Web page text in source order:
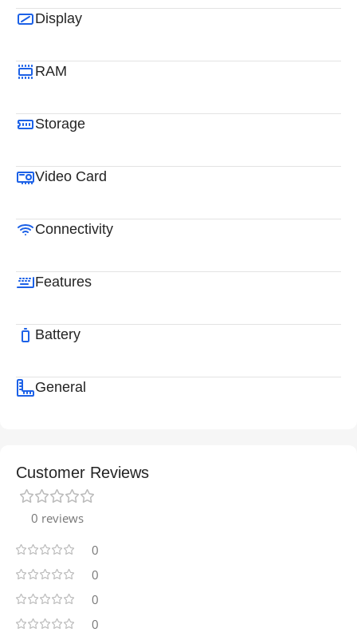
Display
RAM
Storage
Video Card
Connectivity
Features
Battery
General
Customer Reviews
0 reviews
0
0
0
0